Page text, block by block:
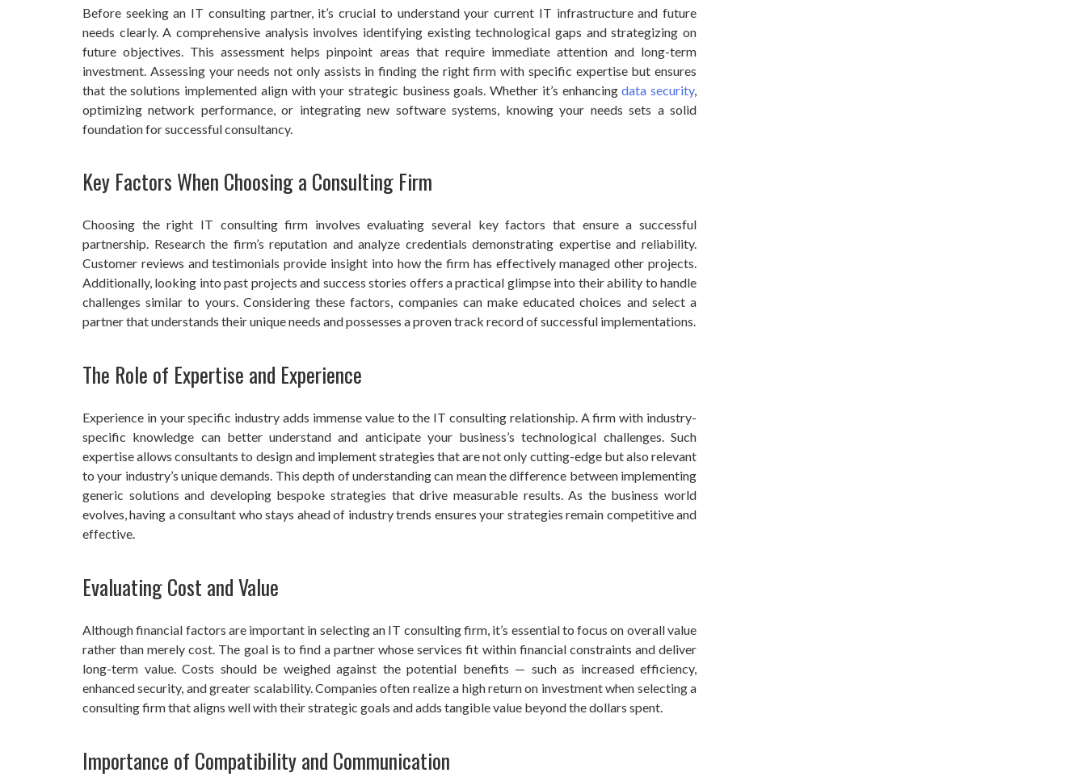
Before seeking an IT consulting partner, it’s crucial to understand your current IT infrastructure and future
needs clearly. A comprehensive analysis involves identifying existing technological gaps and strategizing on
future objectives. This assessment helps pinpoint areas that require immediate attention and long-term
investment. Assessing your needs not only assists in finding the right firm with specific expertise but ensures
that the solutions implemented align with your strategic business goals. Whether it’s enhancingdata security,
optimizing network performance, or integrating new software systems, knowing your needs sets a solid
foundation for successful consultancy.
Key Factors When Choosing a Consulting Firm
Choosing the right IT consulting firm involves evaluating several key factors that ensure a successful
partnership. Research the firm’s reputation and analyze credentials demonstrating expertise and reliability.
Customer reviews and testimonials provide insight into how the firm has effectively managed other projects.
Additionally, looking into past projects and success stories offers a practical glimpse into their ability to handle
challenges similar to yours. Considering these factors, companies can make educated choices and select a
partner that understands their unique needs and possesses a proven track record of successful implementations.
The Role of Expertise and Experience
Experience in your specific industry adds immense value to the IT consulting relationship. A firm with industry-
specific knowledge can better understand and anticipate your business’s technological challenges. Such
expertise allows consultants to design and implement strategies that are not only cutting-edge but also relevant
to your industry’s unique demands. This depth of understanding can mean the difference between implementing
generic solutions and developing bespoke strategies that drive measurable results. As the business world
evolves, having a consultant who stays ahead of industry trends ensures your strategies remain competitive and
effective.
Evaluating Cost and Value
Although financial factors are important in selecting an IT consulting firm, it’s essential to focus on overall value
rather than merely cost. The goal is to find a partner whose services fit within financial constraints and deliver
long-term value. Costs should be weighed against the potential benefits — such as increased efficiency,
enhanced security, and greater scalability. Companies often realize a high return on investment when selecting a
consulting firm that aligns well with their strategic goals and adds tangible value beyond the dollars spent.
Importance of Compatibility and Communication